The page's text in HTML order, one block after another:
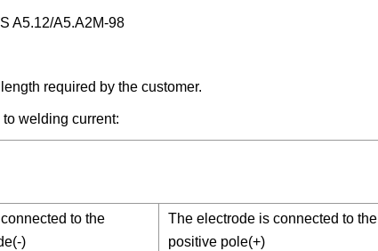
A5.12/A5.A2M-98
required by the customer.
welding current:
to the
)
The electrode is connected to the
positive pole(+)